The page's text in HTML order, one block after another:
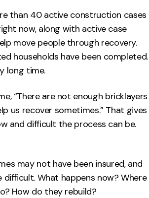
than 40 active construction cases
now, along with active case
move people through recovery.
households have been completed.
long time.
“There are not enough bricklayers
us recover sometimes.” That gives
and difficult the process can be.
may not have been insured, and
difficult. What happens now? Where
How do they rebuild?